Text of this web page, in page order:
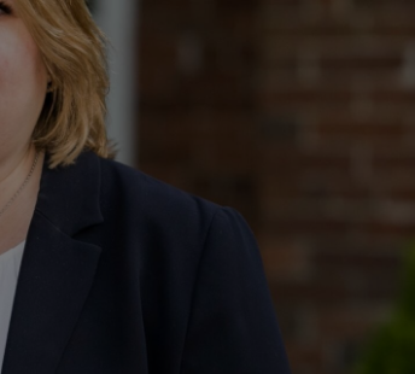
Opens in new window